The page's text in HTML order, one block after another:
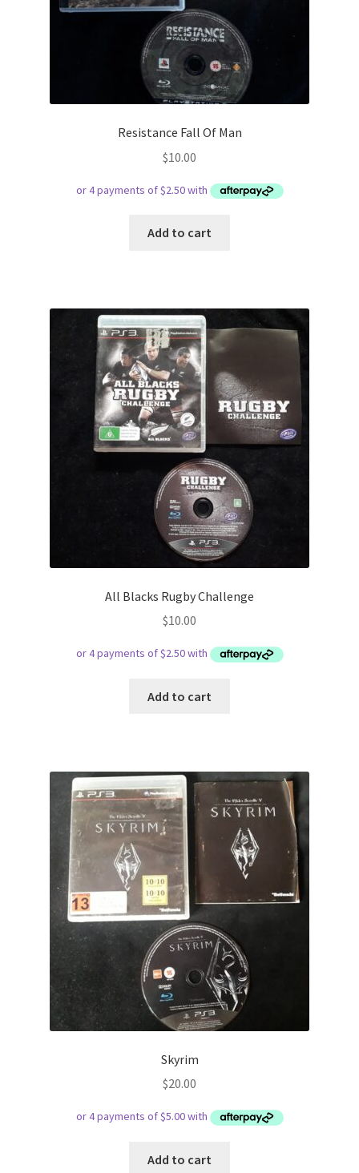
Resistance Fall Of Man
$10.00
Add to cart
All Blacks Rugby Challenge
$10.00
Add to cart
Skyrim
$20.00
Add to cart